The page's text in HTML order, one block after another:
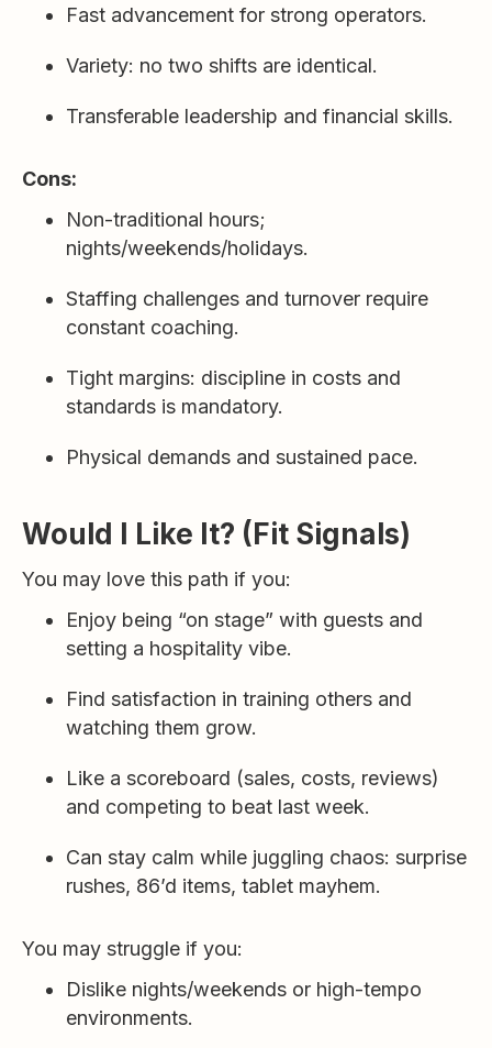
Fast advancement for strong operators.
Variety: no two shifts are identical.
Transferable leadership and financial skills.
Cons:
Non-traditional hours;
nights/weekends/holidays.
Staffing challenges and turnover require
constant coaching.
Tight margins: discipline in costs and
standards is mandatory.
Physical demands and sustained pace.
Would I Like It? (Fit Signals)
You may love this path if you:
Enjoy being “on stage” with guests and
setting a hospitality vibe.
Find satisfaction in training others and
watching them grow.
Like a scoreboard (sales, costs, reviews)
and competing to beat last week.
Can stay calm while juggling chaos: surprise
rushes, 86’d items, tablet mayhem.
You may struggle if you:
Dislike nights/weekends or high-tempo
environments.